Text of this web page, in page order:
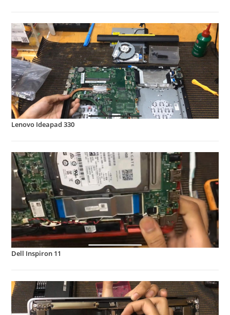
Lenovo Ideapad 330
Dell Inspiron 11